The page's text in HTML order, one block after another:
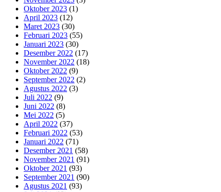
Oktober 2023 (1)
April 2023 (12)
Maret 2023 (30)
Februari 2023 (55)
Januari 2023 (30)
Desember 2022 (17)
November 2022 (18)
Oktober 2022 (9)
September 2022 (2)
Agustus 2022 (3)
Juli 2022 (9)
Juni 2022 (8)
Mei 2022 (5)
April 2022 (37)
Februari 2022 (53)
Januari 2022 (71)
Desember 2021 (58)
November 2021 (91)
Oktober 2021 (93)
September 2021 (90)
Agustus 2021 (93)